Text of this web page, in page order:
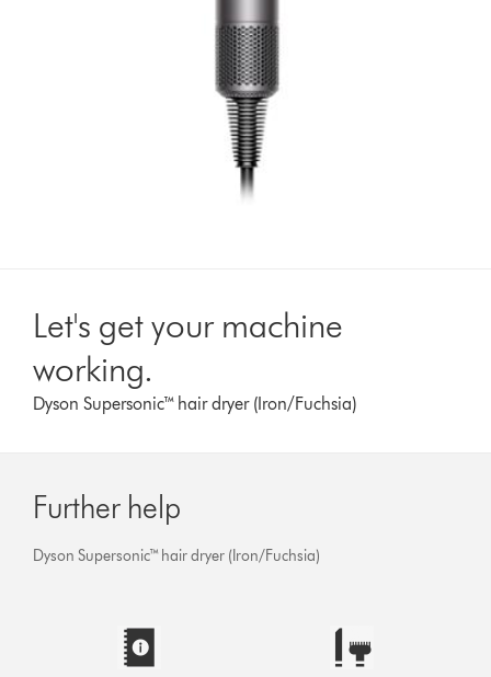
Let's get your machine
working.
Dyson Supersonic™ hair dryer (Iron/Fuchsia)
Further help
Dyson Supersonic™ hair dryer (Iron/Fuchsia)